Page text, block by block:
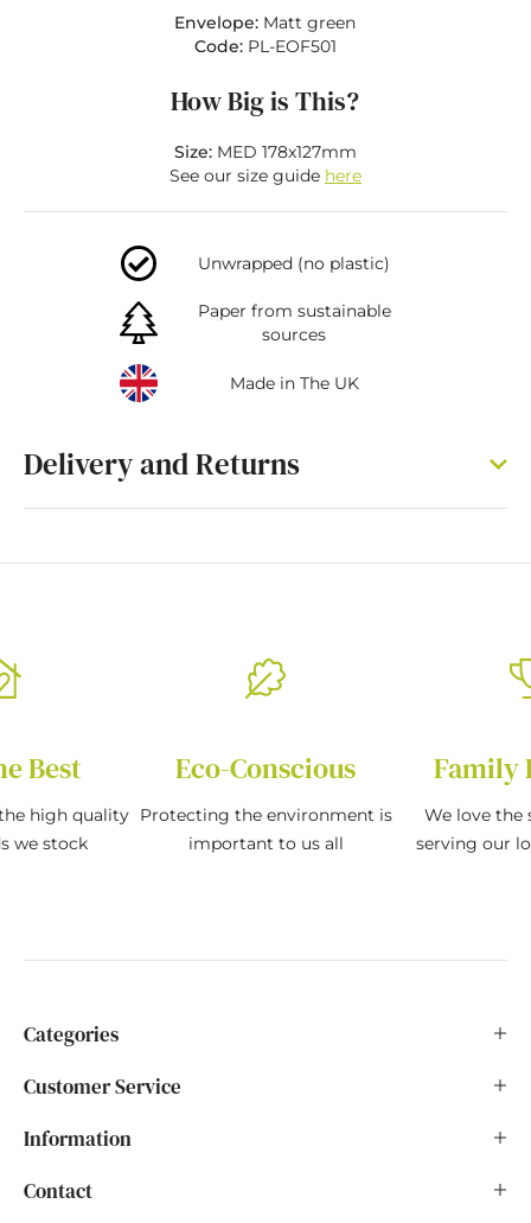
Envelope: Matt green
Code: PL-EOF501
How Big is This?
Size:MED 178x127mm
See our size guide here
Unwrapped (no plastic)
Paper from sustainable
sources
Made in The UK
Delivery and Returns
Best
high quality
we stock
Eco-Conscious
Protecting the environment is
important to us all
Family
We love the
serving our
Categories
Customer Service
Information
Contact